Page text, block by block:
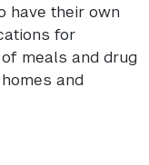
have their own
for
meals and drug
and